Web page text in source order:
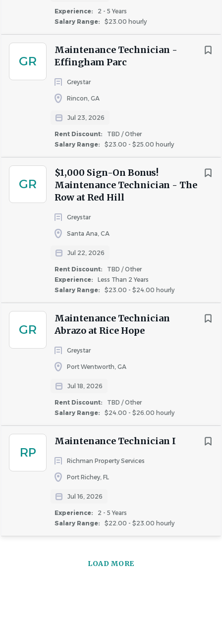
Experience:
2 - 5 Years
Salary Range:
$23.00 hourly
GR
Maintenance Technician -
Effingham Parc
Greystar
Rincon, GA
Jul 23, 2026
Rent Discount:
TBD / Other
Salary Range:
$23.00 - $25.00 hourly
GR
$1,000 Sign-On Bonus!
Maintenance Technician - The
Row at Red Hill
Greystar
Santa Ana, CA
Jul 22, 2026
Rent Discount:
TBD / Other
Experience:
Less Than 2 Years
Salary Range:
$23.00 - $24.00 hourly
GR
Maintenance Technician
Abrazo at Rice Hope
Greystar
Port Wentworth, GA
Jul 18, 2026
Rent Discount:
TBD / Other
Salary Range:
$24.00 - $26.00 hourly
RP
Maintenance Technician I
Richman Property Services
Port Richey, FL
Jul 16, 2026
Experience:
2 - 5 Years
Salary Range:
$22.00 - $23.00 hourly
LOAD MORE